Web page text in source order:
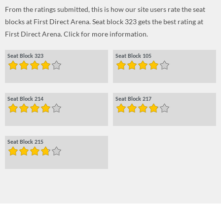
From the ratings submitted, this is how our site users rate the seat
blocks at First Direct Arena. Seat block 323 gets the best rating at
First Direct Arena. Click for more information.
Seat Block 323 Seat Block 105
Seat Block 214 Seat Block 217
Seat Block 215